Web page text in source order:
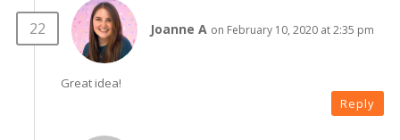
Joanne A on February 10, 2020 at 2:35 pm
Great idea!
Reply